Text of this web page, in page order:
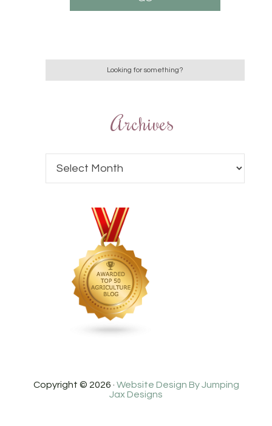
Archives
Copyright © 2026 · Website Design By Jumping
Jax Designs